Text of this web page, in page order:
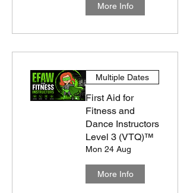
More Info
Multiple Dates
First Aid for
Fitness and
Dance Instructors
Level 3 (VTQ)™
Mon 24 Aug
More Info